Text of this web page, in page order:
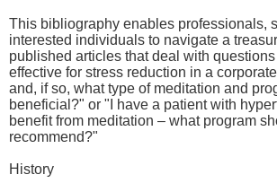
This bibliography enables professionals,
interested individuals to navigate a
published articles that deal with
effective for stress reduction in a
and, if so, what type of meditation and
beneficial?" or "I have a patient with
benefit from meditation – what program
recommend?"
History